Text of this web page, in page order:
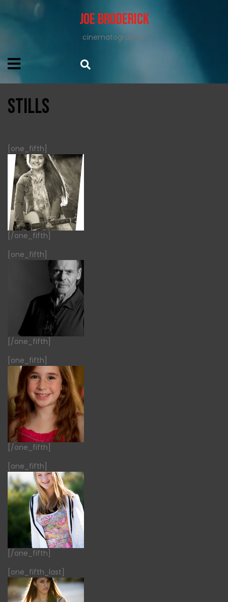
Joe Broderick
cinematographer
STILLS
[one_fifth]
[/one_fifth]
[one_fifth]
[/one_fifth]
[one_fifth]
[/one_fifth]
[one_fifth]
[/one_fifth]
[one_fifth_last]